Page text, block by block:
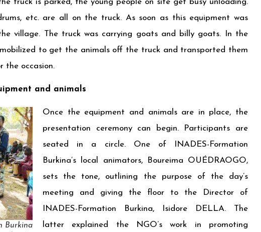
etc. are all on the truck. As soon as this equipment was
village. The truck was carrying goats and billy goats. In the
mobilized to get the animals off the truck and transported them
the occasion.
and animals
Burkina
Once the equipment and animals are in place, the
presentation ceremony can begin. Participants are
seated in a circle. One of INADES-Formation
Burkina’s local animators, Boureima OUÉDRAOGO,
sets the tone, outlining the purpose of the day’s
meeting and giving the floor to the Director of
INADES-Formation Burkina, Isidore DELLA. The
latter explained the NGO’s work in promoting